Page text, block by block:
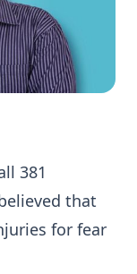
381
that
for fear